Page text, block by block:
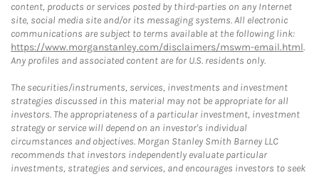
content, products or services posted by third-parties on any Internet
site, social media site and/or its messaging systems. All electronic
communications are subject to terms available at the following link:
https://www.morganstanley.com/disclaimers/mswm-email.html.
Any profiles and associated content are for U.S. residents only.
The securities/instruments, services, investments and investment
strategies discussed in this material may not be appropriate for all
investors. The appropriateness of a particular investment, investment
strategy or service will depend on an investor's individual
circumstances and objectives. Morgan Stanley Smith Barney LLC
recommends that investors independently evaluate particular
investments, strategies and services, and encourages investors to seek